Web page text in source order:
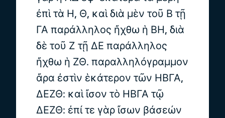
ἐπὶ τὰ Η, Θ, καὶ διὰ μὲν τοῦ Β τῇ
ΓΑ παράλληλος ἤχθω ἡ ΒΗ, διὰ
δὲ τοῦ Ζ τῇ ΔΕ παράλληλος
ἤχθω ἡ ΖΘ. παραλληλόγραμμον
ἄρα ἐστὶν ἑκάτερον τῶν ΗΒΓΑ,
ΔΕΖΘ: καὶ ἴσον τὸ ΗΒΓΑ τῷ
ΔΕΖΘ: ἐπί τε γὰρ ἴσων βάσεών